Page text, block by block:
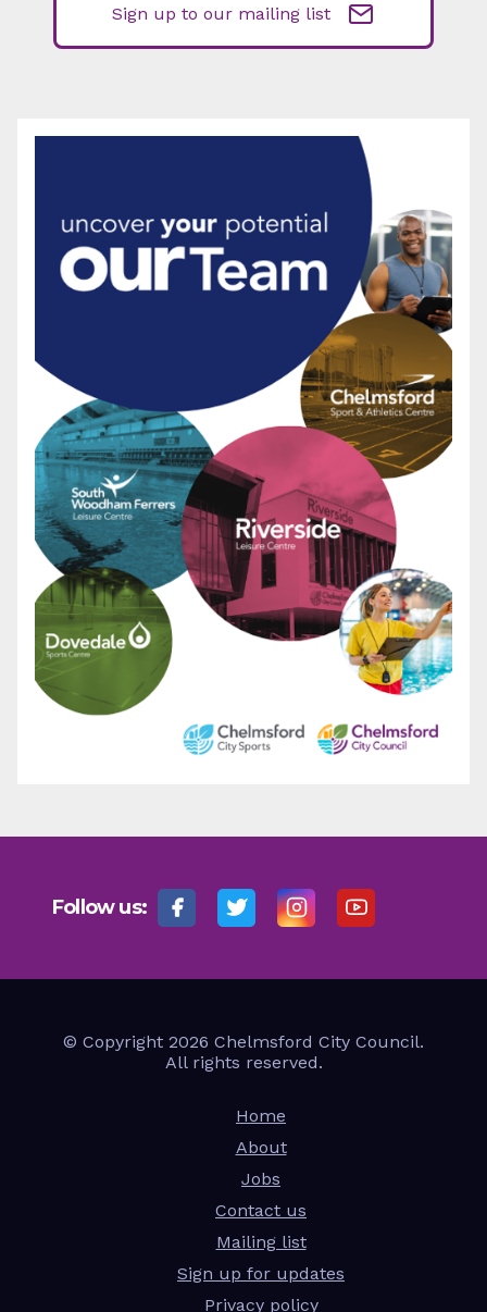
Sign up to our mailing list
Follow us:
© Copyright 2026 Chelmsford City Council.
All rights reserved.
Home
About
Jobs
Contact us
Mailing list
Sign up for updates
Privacy policy